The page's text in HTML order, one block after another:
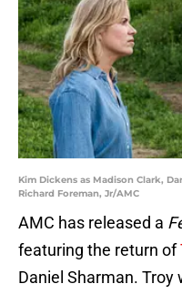
Kim Dickens as Madison Clark,
Richard Foreman, Jr/AMC
AMC has released a
featuring the return of
Daniel Sharman. Troy